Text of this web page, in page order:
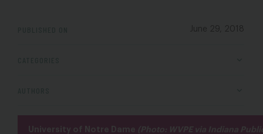
June 29, 2018
University of Notre Dame (Photo: WVPE via Indiana